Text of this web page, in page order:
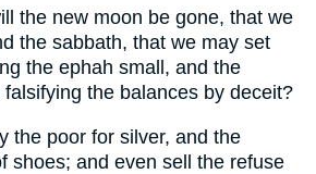
the new moon be gone, that we
the sabbath, that we may set
the ephah small, and the
the balances by deceit?
the poor for silver, and the
shoes; and even sell the refuse